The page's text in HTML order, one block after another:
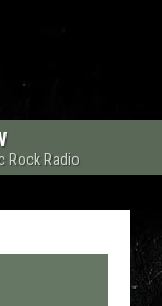
Rock Radio